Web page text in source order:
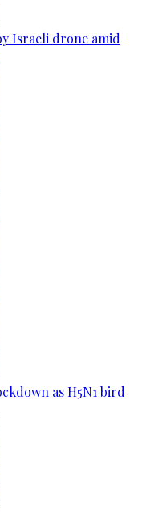
Israeli drone amid
as H5N1 bird